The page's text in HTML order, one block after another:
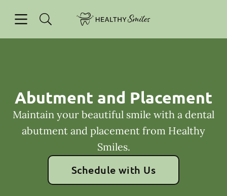
Go to Home Page
Abutment and Placement
Maintain your beautiful smile with a dental
abutment and placement from Healthy
Smiles.
Schedule with Us